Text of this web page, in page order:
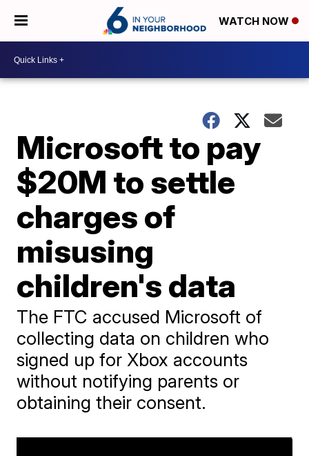
WATCH NOW
Microsoft to pay
$20M to settle
charges of
misusing
children's data
The FTC accused Microsoft of
collecting data on children who
signed up for Xbox accounts
without notifying parents or
obtaining their consent.